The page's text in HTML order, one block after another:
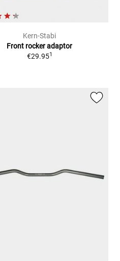
Kern-Stabi
Front rocker adaptor
€29.951